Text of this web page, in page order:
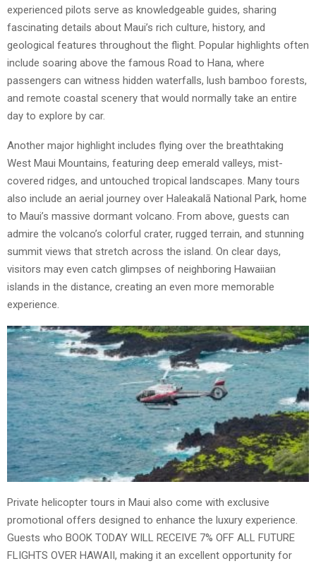
experienced pilots serve as knowledgeable guides, sharing
fascinating details about Maui’s rich culture, history, and
geological features throughout the flight. Popular highlights often
include soaring above the famous Road to Hana, where
passengers can witness hidden waterfalls, lush bamboo forests,
and remote coastal scenery that would normally take an entire
day to explore by car.
Another major highlight includes flying over the breathtaking
West Maui Mountains, featuring deep emerald valleys, mist-
covered ridges, and untouched tropical landscapes. Many tours
also include an aerial journey over Haleakalā National Park, home
to Maui’s massive dormant volcano. From above, guests can
admire the volcano’s colorful crater, rugged terrain, and stunning
summit views that stretch across the island. On clear days,
visitors may even catch glimpses of neighboring Hawaiian
islands in the distance, creating an even more memorable
experience.
Private helicopter tours in Maui also come with exclusive
promotional offers designed to enhance the luxury experience.
Guests who BOOK TODAY WILL RECEIVE 7% OFF ALL FUTURE
FLIGHTS OVER HAWAII, making it an excellent opportunity for